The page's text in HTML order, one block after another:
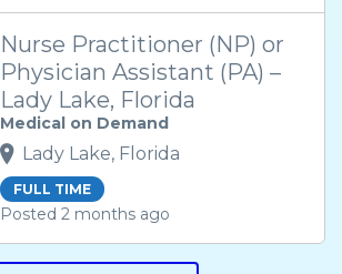
Nurse Practitioner (NP) or
Physician Assistant (PA) –
Lady Lake, Florida
Medical on Demand
Lady Lake, Florida
FULL TIME
Posted 2 months ago